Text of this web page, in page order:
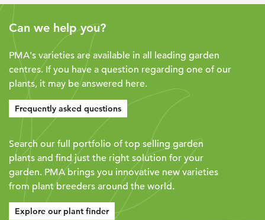
Can we help you?
PMA's varieties are available in all leading garden
centres. If you have a question regarding one of our
plants, it may be answered here.
Frequently asked questions
Search our full portfolio of top selling garden
plants and find just the right solution for your
garden. PMA brings you innovative new varieties
from plant breeders around the world.
Explore our plant finder